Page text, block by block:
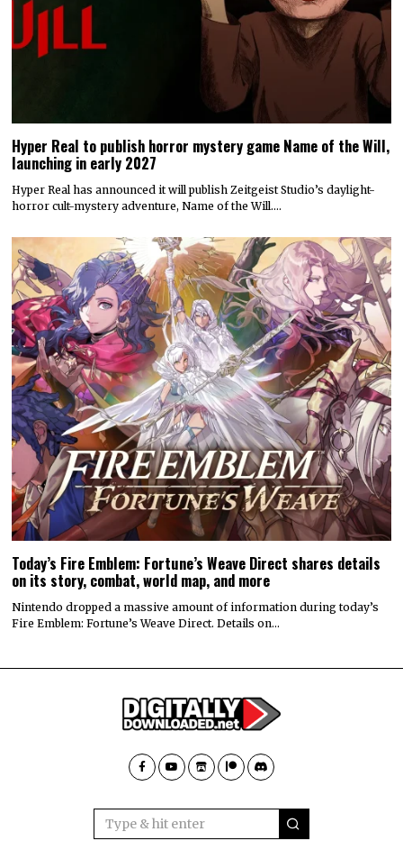
Hyper Real to publish horror mystery game Name of the Will,
launching in early 2027
Hyper Real has announced it will publish Zeitgeist Studio’s daylight-
horror cult-mystery adventure, Name of the Will.…
Today’s Fire Emblem: Fortune’s Weave Direct shares details
on its story, combat, world map, and more
Nintendo dropped a massive amount of information during today’s
Fire Emblem: Fortune’s Weave Direct. Details on…